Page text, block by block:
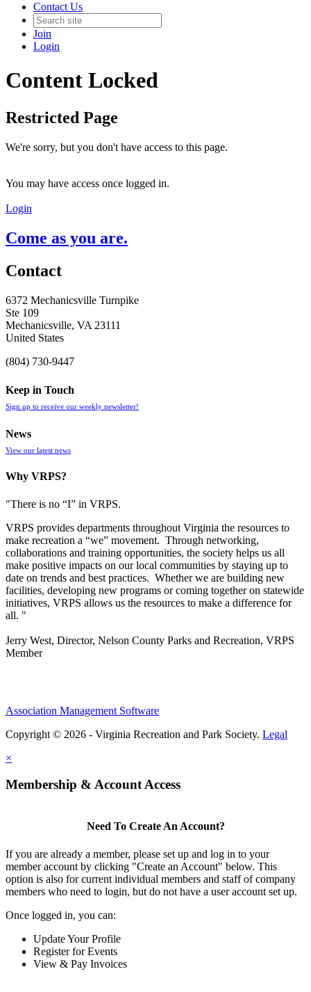
Contact Us
Join
Login
Content Locked
Restricted Page
We're sorry, but you don't have access to this page.
You may have access once logged in.
Login
Come as you are.
Contact
6372 Mechanicsville Turnpike
Ste 109
Mechanicsville, VA 23111
United States
(804) 730-9447
Keep in Touch
Sign up to receive our weekly newsletter!
News
View our latest news
Why VRPS?
"There is no “I” in VRPS.
VRPS provides departments throughout Virginia the resources to
make recreation a “we” movement. Through networking,
collaborations and training opportunities, the society helps us all
make positive impacts on our local communities by staying up to
date on trends and best practices. Whether we are building new
facilities, developing new programs or coming together on statewide
initiatives, VRPS allows us the resources to make a difference for
all. "
Jerry West, Director, Nelson County Parks and Recreation, VRPS
Member
Association Management Software
Copyright © 2026 - Virginia Recreation and Park Society. Legal
×
Membership & Account Access
Need To Create An Account?
If you are already a member, please set up and log in to your
member account by clicking "Create an Account" below. This
option is also for current individual members and staff of company
members who need to login, but do not have a user account set up.
Once logged in, you can:
Update Your Profile
Register for Events
View & Pay Invoices